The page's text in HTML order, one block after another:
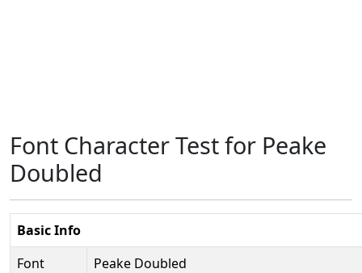
Font Character Test for Peake
Doubled
Basic Info
Font
Peake Doubled